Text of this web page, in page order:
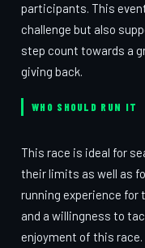
participants. This
challenge but also
step count towards a
giving back.
WHO SHOULD RUN IT
This race is ideal for
their limits as well as
running experience for
and a willingness to
enjoyment of this race.